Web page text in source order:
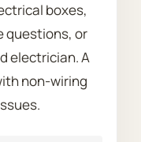
boxes,
questions, or
electrician. A
non-wiring